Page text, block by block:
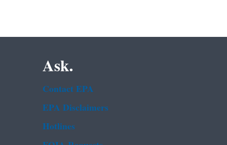
Ask.
Contact EPA
EPA Disclaimers
Hotlines